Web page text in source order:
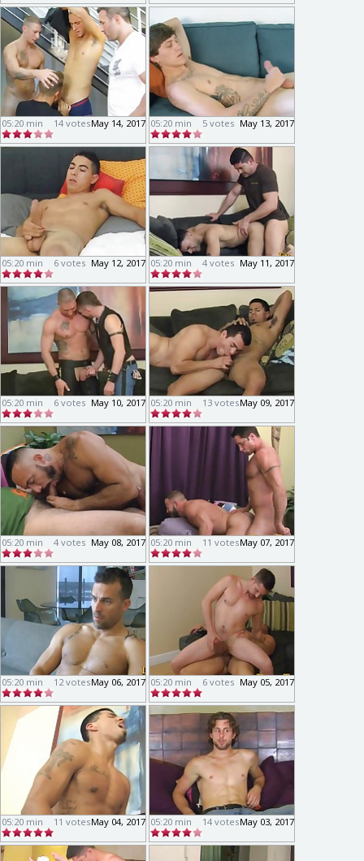
05:20 min May 14, 2017
14 votes 05:20 min May 13, 2017
5 votes
05:20 min May 12, 2017
6 votes 05:20 min May 11, 2017
4 votes
05:20 min May 10, 2017
6 votes 05:20 min May 09, 2017
13 votes
05:20 min May 08, 2017
4 votes 05:20 min May 07, 2017
11 votes
05:20 min May 06, 2017
12 votes 05:20 min May 05, 2017
6 votes
05:20 min May 04, 2017
11 votes 05:20 min May 03, 2017
14 votes